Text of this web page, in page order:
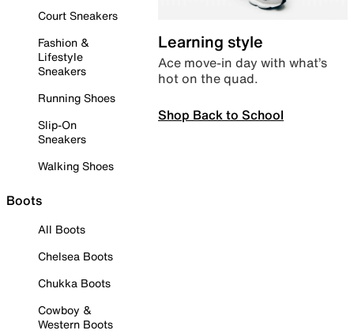
Court Sneakers
Fashion &
Lifestyle
Sneakers
Running Shoes
Slip-On
Sneakers
Walking Shoes
Boots
All Boots
Chelsea Boots
Chukka Boots
Cowboy &
Western Boots
Learning style
Ace move-in day with what’s
hot on the quad.
Shop Back to School